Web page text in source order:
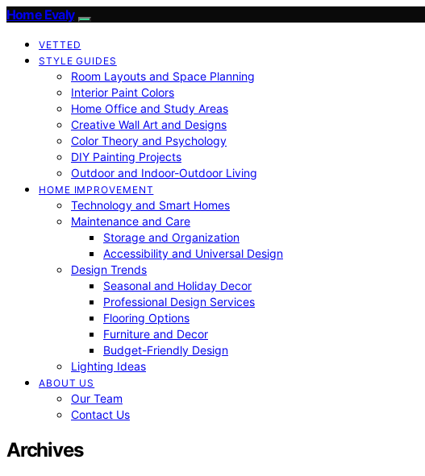
Home Evaly
VETTED
STYLE GUIDES
Room Layouts and Space Planning
Interior Paint Colors
Home Office and Study Areas
Creative Wall Art and Designs
Color Theory and Psychology
DIY Painting Projects
Outdoor and Indoor-Outdoor Living
HOME IMPROVEMENT
Technology and Smart Homes
Maintenance and Care
Storage and Organization
Accessibility and Universal Design
Design Trends
Seasonal and Holiday Decor
Professional Design Services
Flooring Options
Furniture and Decor
Budget-Friendly Design
Lighting Ideas
ABOUT US
Our Team
Contact Us
Archives